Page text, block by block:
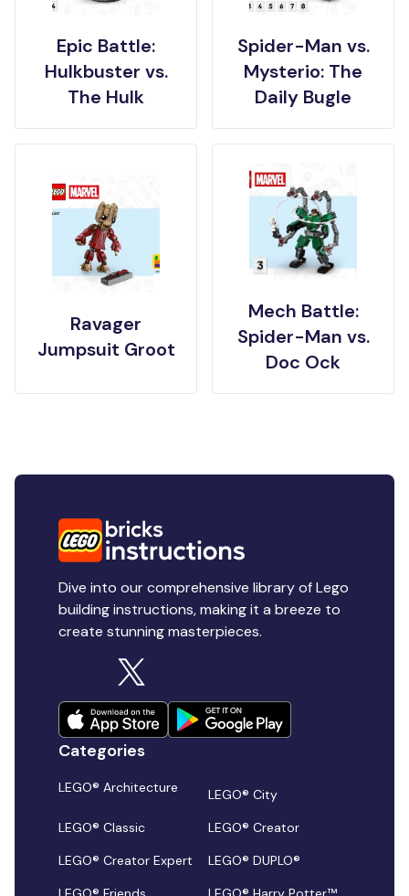
Epic Battle:
Hulkbuster vs.
The Hulk
Spider-Man vs.
Mysterio: The
Daily Bugle
Ravager
Jumpsuit Groot
Mech Battle:
Spider-Man vs.
Doc Ock
Dive into our comprehensive library of Lego
building instructions, making it a breeze to
create stunning masterpieces.
Categories
LEGO® Architecture
LEGO® City
LEGO® Classic
LEGO® Creator
LEGO® Creator Expert
LEGO® DUPLO®